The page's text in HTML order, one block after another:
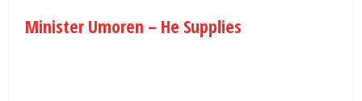
Minister Umoren – He Supplies